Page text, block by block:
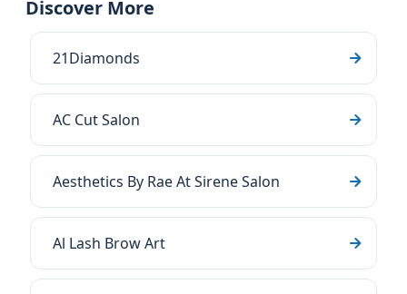
Discover More
21Diamonds
AC Cut Salon
Aesthetics By Rae At Sirene Salon
Al Lash Brow Art